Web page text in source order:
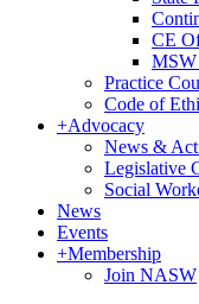
CE
MSW
Practice
Code of
+Advocacy
News &
Legislative
Social
News
Events
+Membership
Join NASW